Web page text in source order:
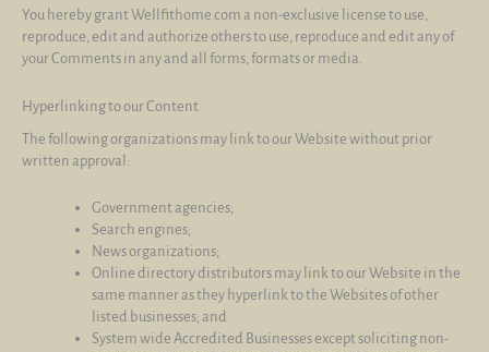
You hereby grant Wellfithome.com a non-exclusive license to use,
reproduce, edit and authorize others to use, reproduce and edit any of
your Comments in any and all forms, formats or media.
Hyperlinking to our Content
The following organizations may link to our Website without prior
written approval:
Government agencies;
Search engines;
News organizations;
Online directory distributors may link to our Website in the
same manner as they hyperlink to the Websites of other
listed businesses; and
System wide Accredited Businesses except soliciting non-